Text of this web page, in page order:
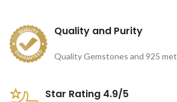
Quality and Purity
Quality Gemstones and 925
Star Rating 4.9/5